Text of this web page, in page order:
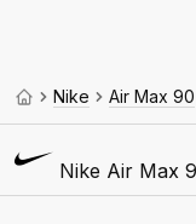
Nike Air Max 90
Nike Air Max